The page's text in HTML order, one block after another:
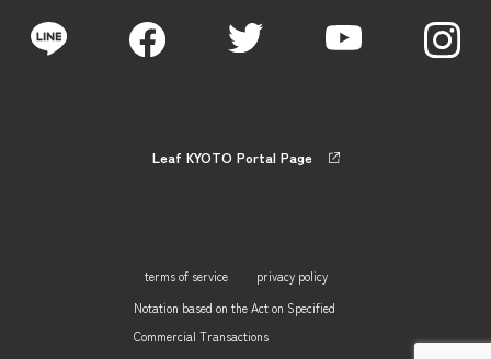
Leaf KYOTO Portal Page
terms of service
privacy policy
Notation based on the Act on Specified
Commercial Transactions